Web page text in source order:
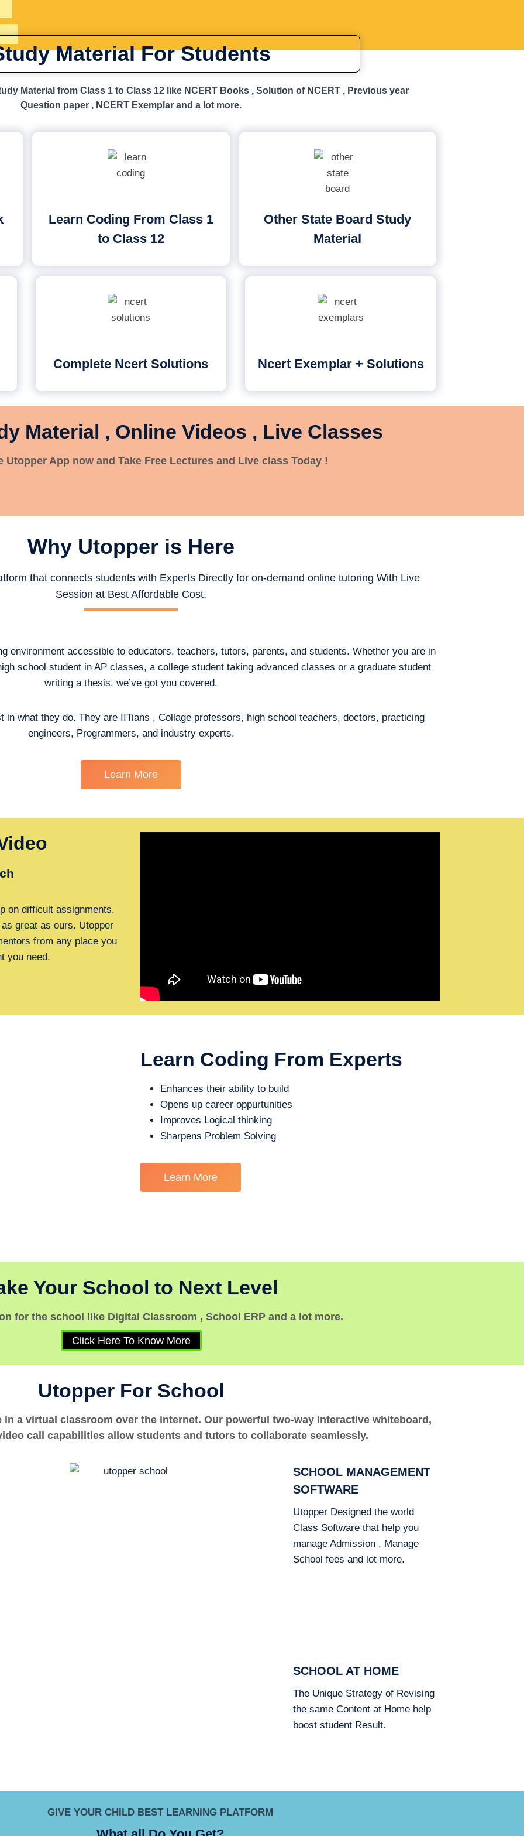
Material For Students
Material from Class 1 to Class 12 like NCERT Books , Solution of NCERT , Previous year
Question paper , NCERT Exemplar and a lot more.
Learn Coding From Class 1
to Class 12
Other State Board Study
Material
Complete Ncert Solutions Ncert Exemplar + Solutions
Material , Online Videos , Live Classes
Utopper App now and Take Free Lectures and Live class Today !
Why Utopper is Here
that connects students with Experts Directly for on-demand online tutoring With Live
Session at Best Affordable Cost.
environment accessible to educators, teachers, tutors, parents, and students. Whether you are in
school student in AP classes, a college student taking advanced classes or a graduate student
writing a thesis, we’ve got you covered.
in what they do. They are IITians , Collage professors, high school teachers, doctors, practicing
engineers, Programmers, and industry experts.
Learn More
on difficult assignments.
great as ours. Utopper
from any place you
you need.
Learn Coding From Experts
Enhances their ability to build
Opens up career oppurtunities
Improves Logical thinking
Sharpens Problem Solving
Learn More
Your School to Next Level
for the school like Digital Classroom , School ERP and a lot more.
Click Here To Know More
Utopper For School
a virtual classroom over the internet. Our powerful two-way interactive whiteboard,
call capabilities allow students and tutors to collaborate seamlessly.
SCHOOL MANAGEMENT
SOFTWARE
Utopper Designed the world
Class Software that help you
manage Admission , Manage
School fees and lot more.
SCHOOL AT HOME
The Unique Strategy of Revising
the same Content at Home help
boost student Result.
GIVE YOUR CHILD BEST LEARNING PLATFORM